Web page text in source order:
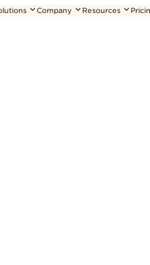
Company Resources